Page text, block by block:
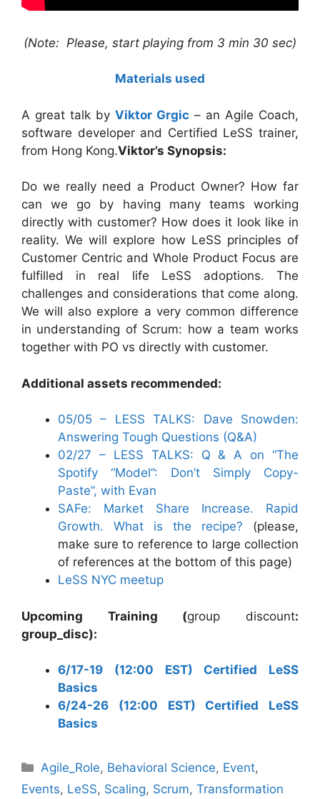
(Note: Please, start playing from 3 min 30 sec)
Materials used
A great talk by Viktor Grgic – an Agile Coach,
software developer and Certified LeSS trainer,
from Hong Kong.Viktor’s Synopsis:
Do we really need a Product Owner? How far
can we go by having many teams working
directly with customer? How does it look like in
reality. We will explore how LeSS principles of
Customer Centric and Whole Product Focus are
fulfilled in real life LeSS adoptions. The
challenges and considerations that come along.
We will also explore a very common difference
in understanding of Scrum: how a team works
together with PO vs directly with customer.
Additional assets recommended:
05/05 – LESS TALKS: Dave Snowden:
Answering Tough Questions (Q&A)
02/27 – LESS TALKS: Q & A on “The
Spotify “Model”: Don’t Simply Copy-
Paste”, with Evan
SAFe: Market Share Increase. Rapid
Growth. What is the recipe? (please,
make sure to reference to large collection
of references at the bottom of this page)
LeSS NYC meetup
Upcoming Training (group discount:
group_disc):
6/17-19 (12:00 EST) Certified LeSS
Basics
6/24-26 (12:00 EST) Certified LeSS
Basics
Categories
Agile_Role, Behavioral Science, Event,
Events, LeSS, Scaling, Scrum, Transformation